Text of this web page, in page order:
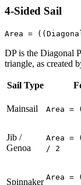
4-Sided Sail
Area =
DP is the Diagonal
triangle, as created
Sail Type
Mainsail Area =
Jib /
Genoa
Area =
/ 2
Spinnaker Area =